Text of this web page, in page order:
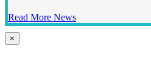
Read More News
Close
product
×